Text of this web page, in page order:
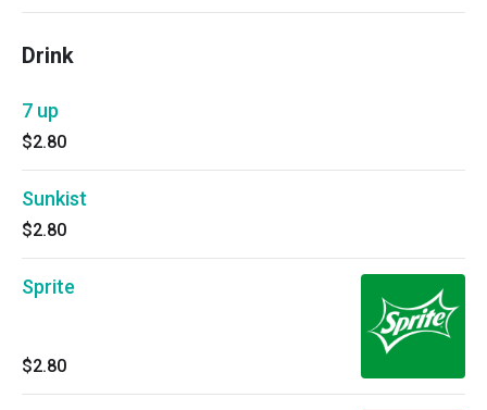
Drink
7 up
$2.80
Sunkist
$2.80
Sprite
$2.80